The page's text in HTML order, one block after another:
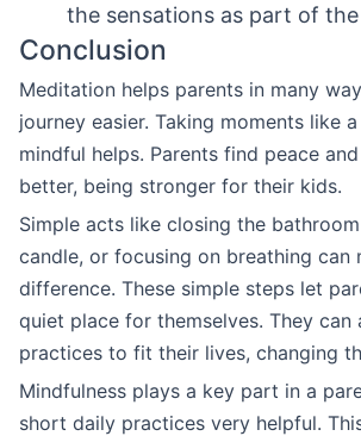
the sensations as part of
Conclusion
Meditation helps parents in many
journey easier. Taking moments like
mindful helps. Parents find peace
better, being stronger for their kids.
Simple acts like closing the
candle, or focusing on breathing can
difference. These simple steps let
quiet place for themselves. They can
practices to fit their lives, changing
Mindfulness plays a key part in a
short daily practices very helpful.